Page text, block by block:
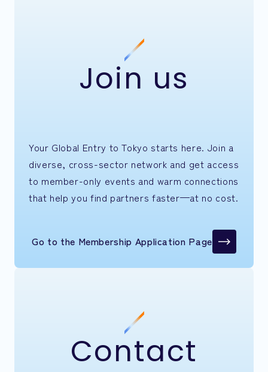
Join us
Your Global Entry to Tokyo starts here. Join a
diverse, cross-sector network and get access
to member-only events and warm connections
that help you find partners faster—at no cost.
Go to the Membership Application Page
Contact